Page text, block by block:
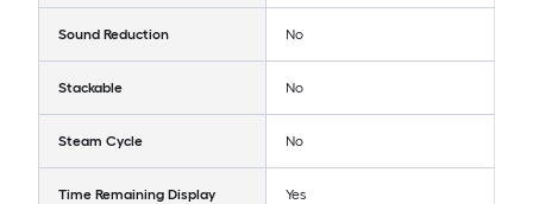
Sound Reduction No
Stackable No
Steam Cycle No
Time Remaining Display Yes